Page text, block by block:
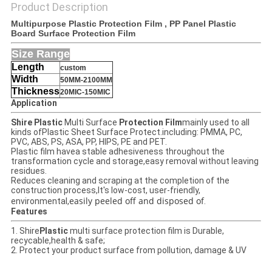
Product Description
Multipurpose Plastic Protection Film , PP Panel Plastic
Board Surface Protection Film
Size Range
Length custom
Width 50MM-2100MM
Thickness20MIC-150MIC
Application
Shire Plastic Multi Surface Protection Filmmainly used to all
kinds ofPlastic Sheet Surface Protect.including: PMMA, PC,
PVC, ABS, PS, ASA, PP, HIPS, PE and PET.
Plastic film havea stable adhesiveness throughout the
transformation cycle and storage,easy removal without leaving
residues.
Reduces cleaning and scraping at the completion of the
construction process, It's low-cost, user-friendly,
environmental,easily peeled off and disposed of.
Features
1. Shire Plasticmulti surface protection film is Durable,
recycable,health & safe;
2. Protect your product surface from pollution, damage & UV